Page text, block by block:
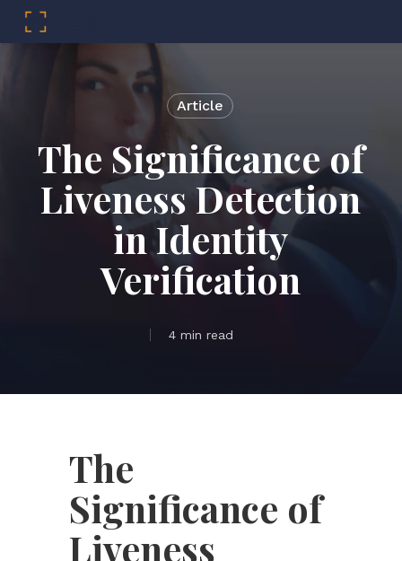
Skip
to
Article
The Significance of
Liveness Detection
in Identity
Verification
4 min read
The
Significance of
Liveness